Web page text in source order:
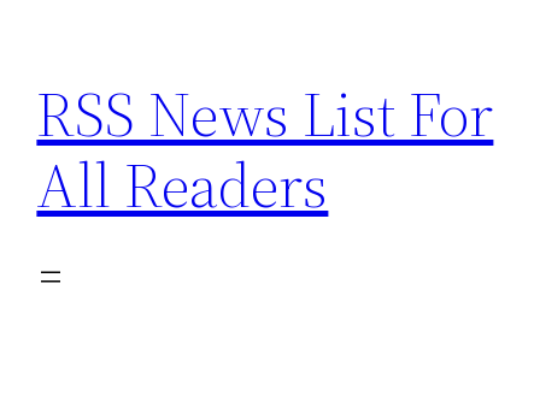
content
RSS News List For
All Readers